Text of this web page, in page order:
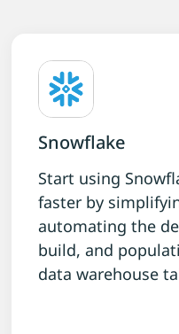
Snowflake
Start using
faster by
automating the
build, and
data warehouse